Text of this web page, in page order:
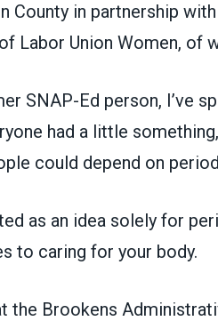
County in partnership
Labor Union Women, of
SNAP-Ed person, I’ve
had a little
could depend on
as an idea solely for
to caring for your body.
the Brookens